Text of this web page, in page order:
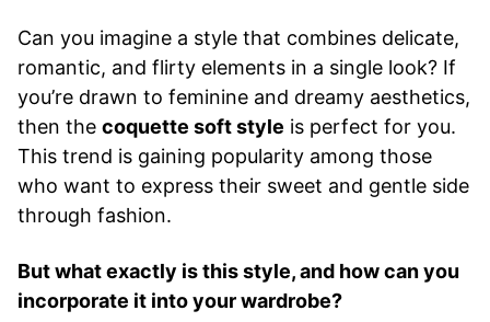
Can you imagine a style that combines delicate,
romantic, and flirty elements in a single look? If
you’re drawn to feminine and dreamy aesthetics,
then the coquette soft style is perfect for you.
This trend is gaining popularity among those
who want to express their sweet and gentle side
through fashion.
But what exactly is this style, and how can you
incorporate it into your wardrobe?